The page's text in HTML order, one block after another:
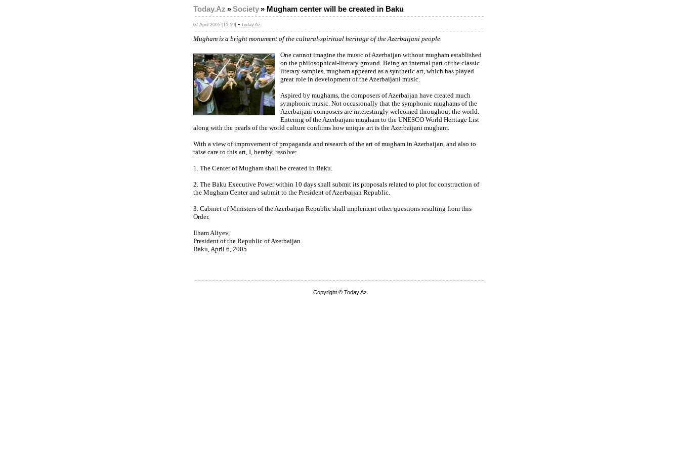
Today.Az »Society» Mugham center will be created in Baku
07 April 2005 [15:59] - Today.Az
Mugham is a bright monument of the cultural-spiritual heritage of the Azerbaijani people.
One cannot imagine the music of Azerbaijan without mugham established
on the philosophical-literary ground. Being an internal part of the classic
literary samples, mugham appeared as a synthetic art, which has played
great role in development of the Azerbaijani music.
Aspired by mughams, the composers of Azerbaijan have created much
symphonic music. Not occasionally that the symphonic mughams of the
Azerbaijani composers are interestingly welcomed throughout the world.
Entering of the Azerbaijani mugham to the UNESCO World Heritage List
along with the pearls of the world culture confirms how unique art is the Azerbaijani mugham.
With a view of improvement of propaganda and research of the art of mugham in Azerbaijan, and also to
raise care to this art, I, hereby, resolve:
1. The Center of Mugham shall be created in Baku.
2. The Baku Executive Power within 10 days shall submit its proposals related to plot for construction of
the Mugham Center and submit to the President of Azerbaijan Republic.
3. Cabinet of Ministers of the Azerbaijan Republic shall implement other questions resulting from this
Order.
Ilham Aliyev,
President of the Republic of Azerbaijan
Baku, April 6, 2005
Copyright © Today.Az